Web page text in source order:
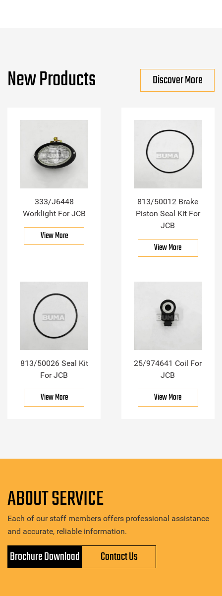
New Products Discover More
333/J6448
Worklight For JCB
View More
813/50012 Brake
Piston Seal Kit For
JCB
View More
813/50026 Seal Kit
For JCB
View More
25/974641 Coil For
JCB
View More
ABOUT SERVICE
Each of our staff members offers professional assistance
and accurate, reliable information.
Brochure Download Contact Us